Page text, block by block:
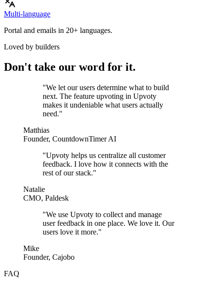
Multi-language
Portal and emails in 20+ languages.
Loved by builders
Don't take our word for it.
"We let our users determine what to build
next. The feature upvoting in Upvoty
makes it undeniable what users actually
need."
Matthias
Founder, CountdownTimer AI
"Upvoty helps us centralize all customer
feedback. I love how it connects with the
rest of our stack."
Natalie
CMO, Paldesk
"We use Upvoty to collect and manage
user feedback in one place. We love it. Our
users love it more."
Mike
Founder, Cajobo
FAQ